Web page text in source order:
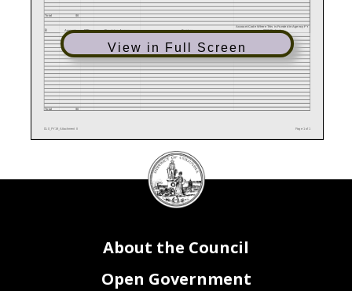
View in Full Screen
Total $0
B Amount FTEs Receiving Agency Service
Account Code Where This is Funded in Agency FY
2018 Budget
Total $0
DC
Council
seal
About the Council
Open Government